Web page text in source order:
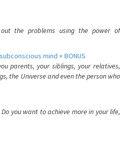
the problems using the power of
mind + BONUS
parents, your siblings, your relatives,
the Universe and even the person who
you want to achieve more in your life,